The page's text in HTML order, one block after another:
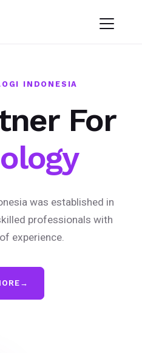
INDONESIA
For
was established in
professionals with
experience.
→